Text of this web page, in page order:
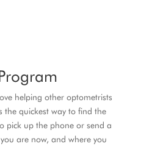
helping other optometrists
the quickest way to find the
pick up the phone or send a
are now, and where you